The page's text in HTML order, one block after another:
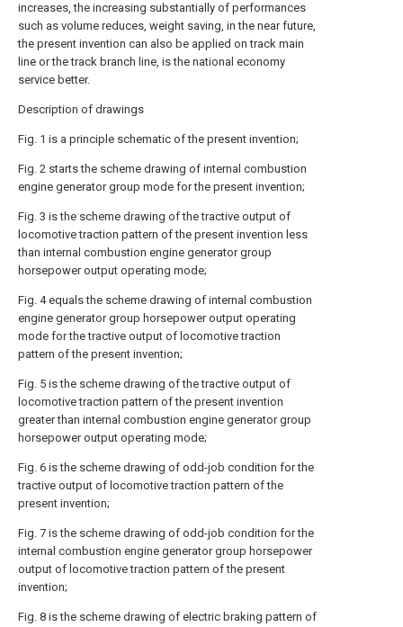
increases, the increasing substantially of performances
such as volume reduces, weight saving, in the near future,
the present invention can also be applied on track main
line or the track branch line, is the national economy
service better.
Description of drawings
Fig. 1 is a principle schematic of the present invention;
Fig. 2 starts the scheme drawing of internal combustion
engine generator group mode for the present invention;
Fig. 3 is the scheme drawing of the tractive output of
locomotive traction pattern of the present invention less
than internal combustion engine generator group
horsepower output operating mode;
Fig. 4 equals the scheme drawing of internal combustion
engine generator group horsepower output operating
mode for the tractive output of locomotive traction
pattern of the present invention;
Fig. 5 is the scheme drawing of the tractive output of
locomotive traction pattern of the present invention
greater than internal combustion engine generator group
horsepower output operating mode;
Fig. 6 is the scheme drawing of odd-job condition for the
tractive output of locomotive traction pattern of the
present invention;
Fig. 7 is the scheme drawing of odd-job condition for the
internal combustion engine generator group horsepower
output of locomotive traction pattern of the present
invention;
Fig. 8 is the scheme drawing of electric braking pattern of